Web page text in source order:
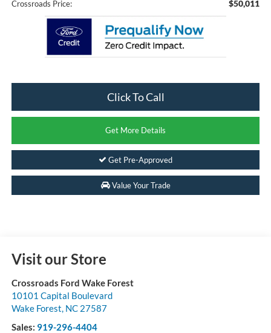
Crossroads Price: $50,011
Click To Call
Get More Details
Get Pre-Approved
Value Your Trade
Visit our Store
Crossroads Ford Wake Forest
10101 Capital Boulevard
Wake Forest, NC 27587
Sales: 919-296-4404